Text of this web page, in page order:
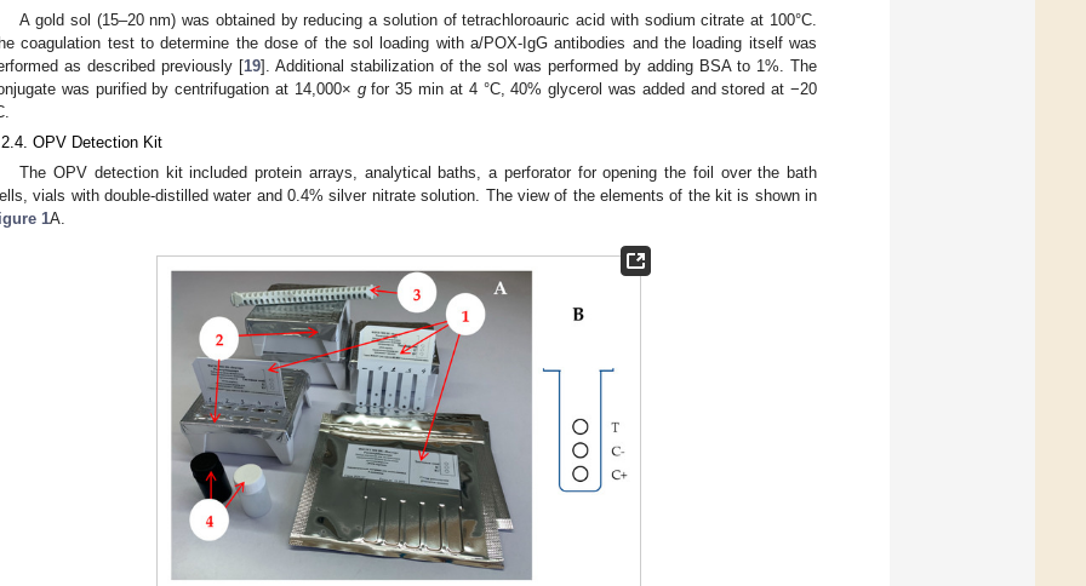
A gold sol (15–20 nm) was obtained by reducing a solution of tetrachloroauric acid with sodium citrate at 100°C.
coagulation test to determine the dose of the sol loading with a/POX-IgG antibodies and the loading itself was
as described previously [19]. Additional stabilization of the sol was performed by adding BSA to 1%. The
was purified by centrifugation at 14,000× gfor 35 min at 4 °C, 40% glycerol was added and stored at −20
OPV Detection Kit
The OPV detection kit included protein arrays, analytical baths, a perforator for opening the foil over the bath
vials with double-distilled water and 0.4% silver nitrate solution. The view of the elements of the kit is shown in
1A.